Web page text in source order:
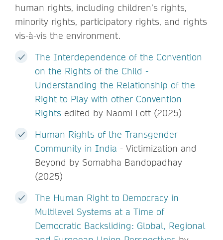
human rights, including children’s rights,
minority rights, participatory rights, and rights
vis-à-vis the environment.
The Interdependence of the Convention
on the Rights of the Child -
Understanding the Relationship of the
Right to Play with other Convention
Rights edited by Naomi Lott (2025)
Human Rights of the Transgender
Community in India - Victimization and
Beyond by Somabha Bandopadhay
(2025)
The Human Right to Democracy in
Multilevel Systems at a Time of
Democratic Backsliding: Global, Regional